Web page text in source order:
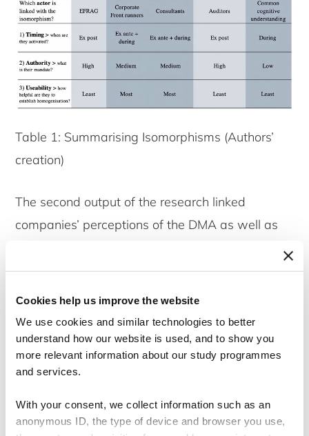
Cookies help us improve the website
We use cookies and similar technologies to better
understand how our website is used, and to show you
more relevant information about our study programmes
and services.
With your consent, we collect information such as an
anonymous ID, the type of device and browser you use,
Table 1: Summarising Isomorphisms (Authors’
creation)
The second output of the research linked
companies’ perceptions of the DMA as well as
the uncovering of material topics with the ability
to utilise the entire DMA exercise for strategic
transformation. Companies must incorporate
three aspects upon completion of the DMA to
achieve strategic transformation. These include
being compliant with the CSRD and deliberately
sustainability strategy as well as subsequently
the corporate strategy. Furthermore, it was